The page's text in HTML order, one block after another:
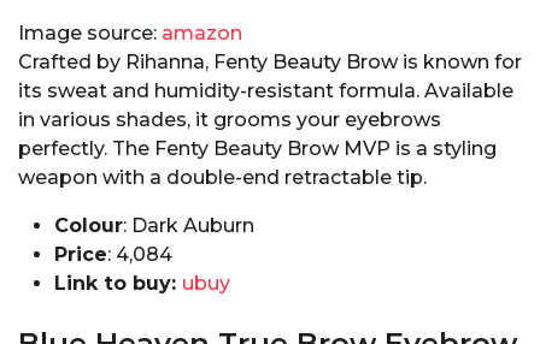
Image source: amazon
Crafted by Rihanna, Fenty Beauty Brow is known for
its sweat and humidity-resistant formula. Available
in various shades, it grooms your eyebrows
perfectly. The Fenty Beauty Brow MVP is a styling
weapon with a double-end retractable tip.
Colour: Dark Auburn
Price:₹ 4,084
Link to buy: ubuy